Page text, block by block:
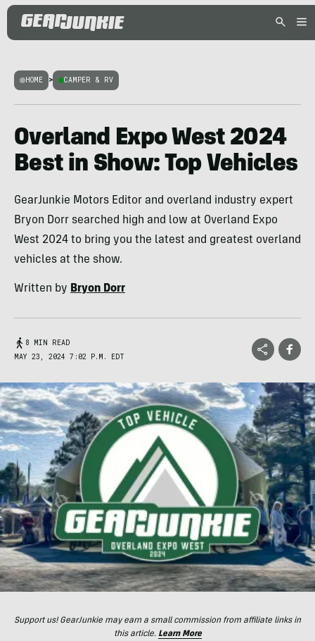
HOME > CAMPER & RV
Overland Expo West 2024
Best in Show: Top Vehicles
GearJunkie Motors Editor and overland industry expert
Bryon Dorr searched high and low at Overland Expo
West 2024 to bring you the latest and greatest overland
vehicles at the show.
Written by Bryon Dorr
8 MIN READ
MAY 23, 2024 7:02 P.M. EDT
Support us! GearJunkie may earn a small commission from affiliate links in
this article. Learn More